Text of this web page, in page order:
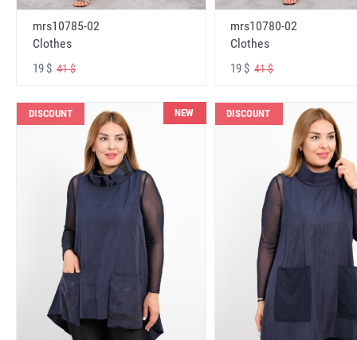
mrs10785-02
Clothes
19 $ 41 $
mrs10780-02
Clothes
19 $41 $
DISCOUNT NEW DISCOUNT